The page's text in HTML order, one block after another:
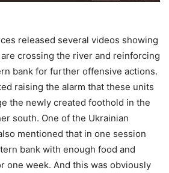
released several videos showing
crossing the river and reinforcing
bank for further offensive actions.
raising the alarm that these units
the newly created foothold in the
south. One of the Ukrainian
mentioned that in one session
bank with enough food and
one week. And this was obviously